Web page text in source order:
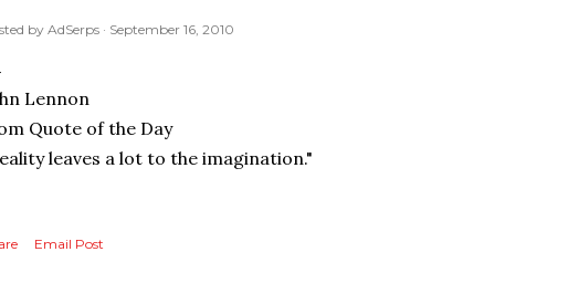
by AdSerps September 16, 2010
Lennon
Quote of the Day
leaves a lot to the imagination."
Email Post